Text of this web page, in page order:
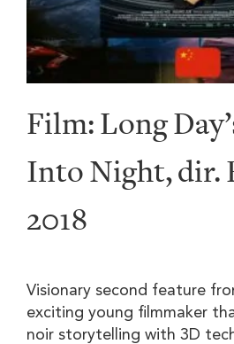
Film: Long
Into Night, dir.
2018
Visionary second feature
exciting young filmmaker
noir storytelling with 3D